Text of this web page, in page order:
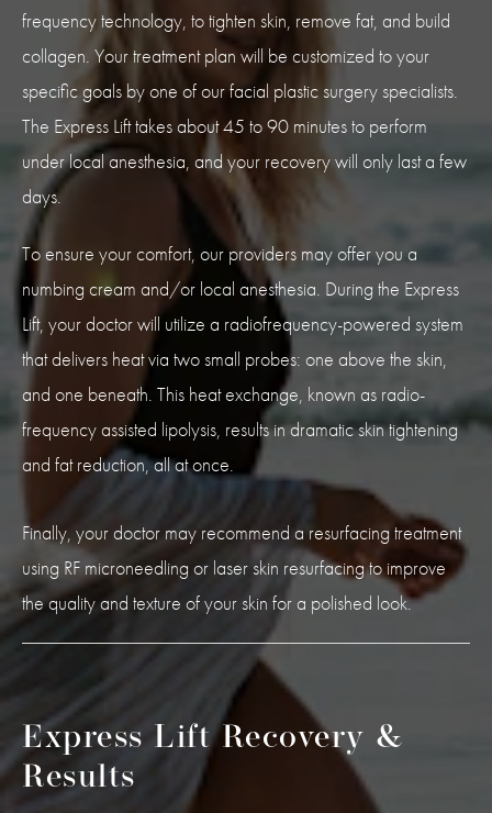
frequency technology, to tighten skin, remove fat, and build
collagen. Your treatment plan will be customized to your
specific goals by one of our facial plastic surgery specialists.
The Express Lift takes about 45 to 90 minutes to perform
under local anesthesia, and your recovery will only last a few
days.
To ensure your comfort, our providers may offer you a
numbing cream and/or local anesthesia. During the Express
Lift, your doctor will utilize a radiofrequency-powered system
that delivers heat via two small probes: one above the skin,
and one beneath. This heat exchange, known as radio-
frequency assisted lipolysis, results in dramatic skin tightening
and fat reduction, all at once.
Finally, your doctor may recommend a resurfacing treatment
using RF microneedling or laser skin resurfacing to improve
the quality and texture of your skin for a polished look.
Express Lift Recovery &
Results